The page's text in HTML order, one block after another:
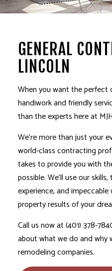
GENERAL
LINCOLN
When you want the perfect
handiwork and friendly
than the experts here at
We’re more than just your
world-class contracting
takes to provide you with
possible. We’ll use our
experience, and
property results of your
Call us now at (401) 378-
about what we do and why
remodeling companies.